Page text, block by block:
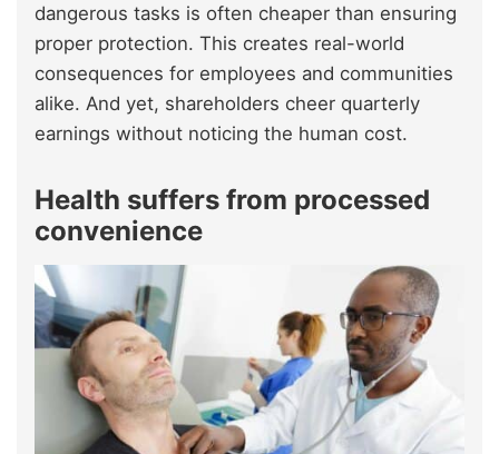
dangerous tasks is often cheaper than ensuring
proper protection. This creates real-world
consequences for employees and communities
alike. And yet, shareholders cheer quarterly
earnings without noticing the human cost.
Health suffers from processed
convenience